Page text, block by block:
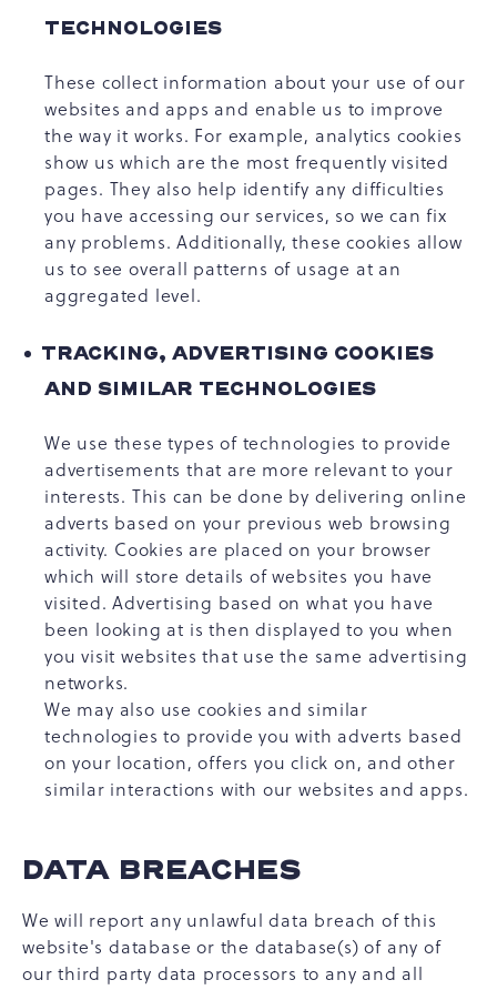
TECHNOLOGIES
These collect information about your use of our
websites and apps and enable us to improve
the way it works. For example, analytics cookies
show us which are the most frequently visited
pages. They also help identify any difficulties
you have accessing our services, so we can fix
any problems. Additionally, these cookies allow
us to see overall patterns of usage at an
aggregated level.
TRACKING, ADVERTISING COOKIES
AND SIMILAR TECHNOLOGIES
We use these types of technologies to provide
advertisements that are more relevant to your
interests. This can be done by delivering online
adverts based on your previous web browsing
activity. Cookies are placed on your browser
which will store details of websites you have
visited. Advertising based on what you have
been looking at is then displayed to you when
you visit websites that use the same advertising
networks.
We may also use cookies and similar
technologies to provide you with adverts based
on your location, offers you click on, and other
similar interactions with our websites and apps.
DATA BREACHES
We will report any unlawful data breach of this
website's database or the database(s) of any of
our third party data processors to any and all